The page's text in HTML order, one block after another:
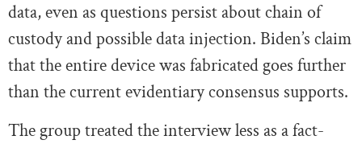
data, even as questions persist about chain of
custody and possible data injection. Biden’s claim
that the entire device was fabricated goes further
than the current evidentiary consensus supports.
The group treated the interview less as a fact-